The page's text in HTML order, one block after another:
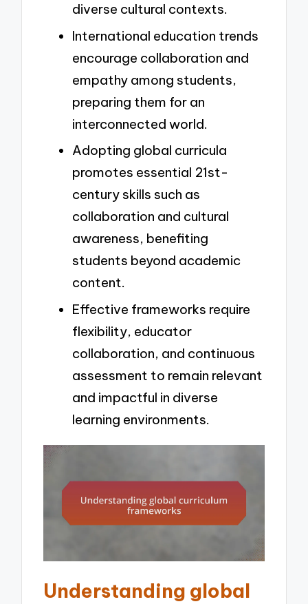
diverse cultural contexts.
International education trends
encourage collaboration and
empathy among students,
preparing them for an
interconnected world.
Adopting global curricula
promotes essential 21st-
century skills such as
collaboration and cultural
awareness, benefiting
students beyond academic
content.
Effective frameworks require
flexibility, educator
collaboration, and continuous
assessment to remain relevant
and impactful in diverse
learning environments.
Understanding global